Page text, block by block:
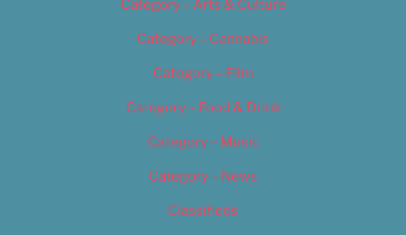
Category – Arts & Culture
Category – Cannabis
Category – Film
Category – Food & Drink
Category – Music
Category – News
Classifieds